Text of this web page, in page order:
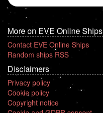
More on EVE Online Ships
Contact EVE Online Ships
Random ships RSS
Disclaimers
Privacy policy
Cookie policy
Copyright notice